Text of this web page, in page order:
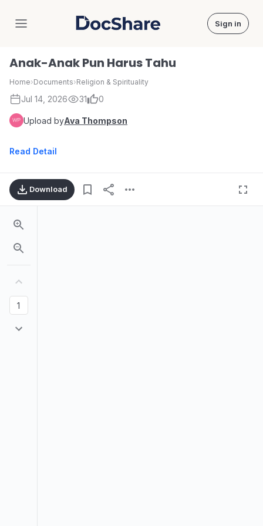
DocShare Sign in
Anak-Anak Pun Harus Tahu
Home›Documents›Religion & Spirituality
Jul 14, 2026 31 0
Upload byAva Thompson
Read Detail
Download